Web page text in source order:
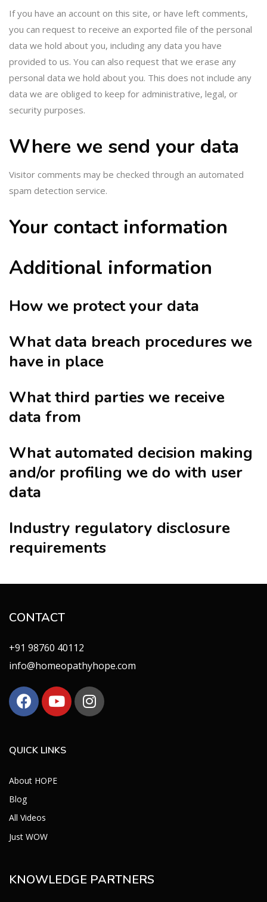
If you have an account on this site, or have left comments,
you can request to receive an exported file of the personal
data we hold about you, including any data you have
provided to us. You can also request that we erase any
personal data we hold about you. This does not include any
data we are obliged to keep for administrative, legal, or
security purposes.
Where we send your data
Visitor comments may be checked through an automated
spam detection service.
Your contact information
Additional information
How we protect your data
What data breach procedures we
have in place
What third parties we receive
data from
What automated decision making
and/or profiling we do with user
data
Industry regulatory disclosure
requirements
CONTACT
+91 98760 40112
info@homeopathyhope.com
QUICK LINKS
About HOPE
Blog
All Videos
Just WOW
KNOWLEDGE PARTNERS